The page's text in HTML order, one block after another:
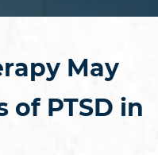
May
of PTSD in